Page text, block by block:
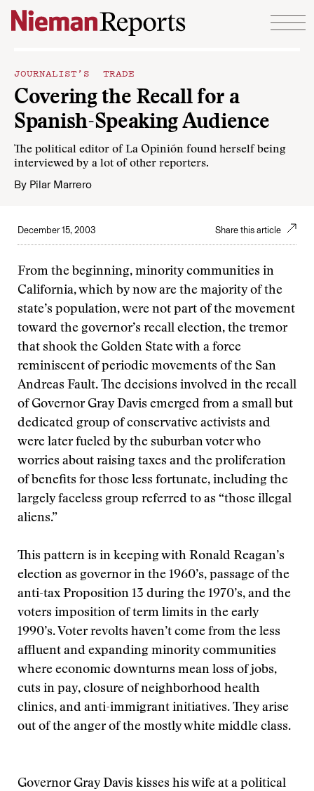
Skip to content
JOURNALIST’S TRADE
Covering the Recall for a
Spanish-Speaking Audience
The political editor of La Opinión found herself being
interviewed by a lot of other reporters.
By Pilar Marrero
December 15, 2003 Share this article
From the beginning, minority communities in
California, which by now are the majority of the
state’s population, were not part of the movement
toward the governor’s recall election, the tremor
that shook the Golden State with a force
reminiscent of periodic movements of the San
Andreas Fault. The decisions involved in the recall
of Governor Gray Davis emerged from a small but
dedicated group of conservative activists and
were later fueled by the suburban voter who
worries about raising taxes and the proliferation
of benefits for those less fortunate, including the
largely faceless group referred to as “those illegal
aliens.”
This pattern is in keeping with Ronald Reagan’s
election as governor in the 1960’s, passage of the
anti-tax Proposition 13 during the 1970’s, and the
voters imposition of term limits in the early
1990’s. Voter revolts haven’t come from the less
affluent and expanding minority communities
where economic downturns mean loss of jobs,
cuts in pay, closure of neighborhood health
clinics, and anti-immigrant initiatives. They arise
out of the anger of the mostly white middle class.
Governor Gray Davis kisses his wife at a political